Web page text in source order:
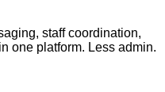
staff coordination,
one platform. Less admin.